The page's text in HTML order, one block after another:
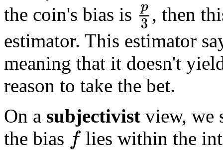
the coin's bias is
3
, then
estimator. This estimator
meaning that it doesn't
reason to take the bet.
On a subjectivist view, we
the bias
lies within the